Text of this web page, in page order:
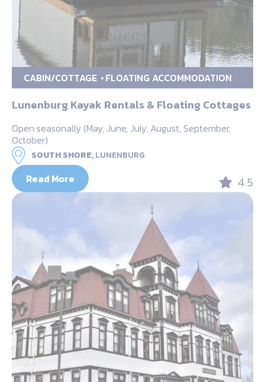
CABIN/COTTAGE FLOATING ACCOMMODATION
Lunenburg Kayak Rentals & Floating Cottages
Open seasonally (May, June, July, August, September,
October)
SOUTH SHORE,LUNENBURG
Read More 4.5